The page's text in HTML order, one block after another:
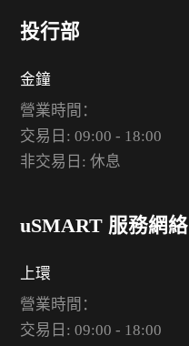
投行部
金鐘
營業時間：
交易日: 09:00 - 18:00
非交易日: 休息
uSMART 服務網絡
上環
營業時間：
交易日: 09:00 - 18:00